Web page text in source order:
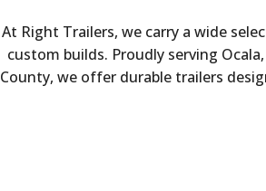
At Right Trailers, we carry a wide
custom builds. Proudly serving
County, we offer durable trailers